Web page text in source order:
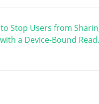
Stop Users from
a Device-Bound